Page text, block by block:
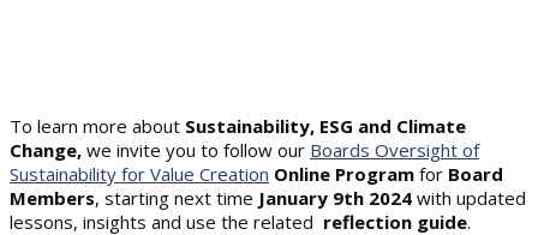
To learn more about Sustainability, ESG and Climate
Change, we invite you to follow our Boards Oversight of
Sustainability for Value Creation Online Program for Board
Members, starting next time January 9th 2024 with updated
lessons, insights and use the related reflection guide.